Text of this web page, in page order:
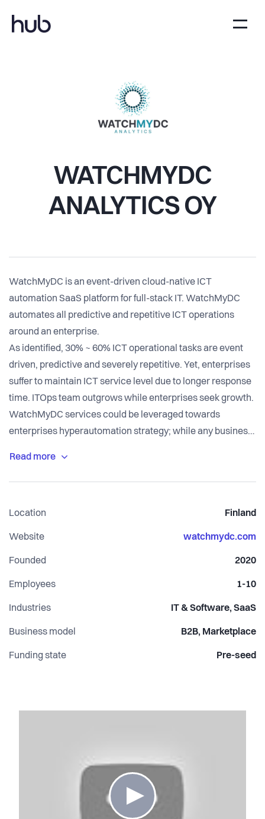
WATCHMYDC
ANALYTICS OY
WatchMyDC is an event-driven cloud-native ICT
automation SaaS platform for full-stack IT. WatchMyDC
automates all predictive and repetitive ICT operations
around an enterprise.
As identified, 30% ~ 60% ICT operational tasks are event
driven, predictive and severely repetitive. Yet, enterprises
suffer to maintain ICT service level due to longer response
time. ITOps team outgrows while enterprises seek growth.
WatchMyDC services could be leveraged towards
enterprises hyperautomation strategy; while any business
tasks.
Location Finland
Website watchmydc.com
Founded 2020
Employees 1-10
Industries IT & Software, SaaS
Business model B2B, Marketplace
Funding state Pre-seed